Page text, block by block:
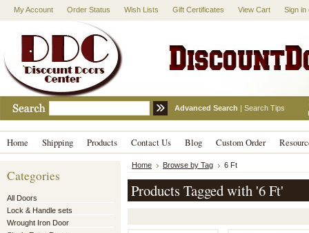
My Account Order Status Wish Lists Gift Certificates View Cart Sign in
Advanced Search | Search Tips
Home Shipping Products Contact Us Blog Custom Order
Categories
All Doors
Lock & Handle sets
Wrought Iron Door
Home Browse by Tag 6 Ft
Products Tagged with '6 Ft'